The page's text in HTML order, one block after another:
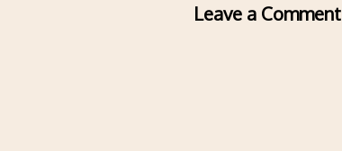
Leave a Comment